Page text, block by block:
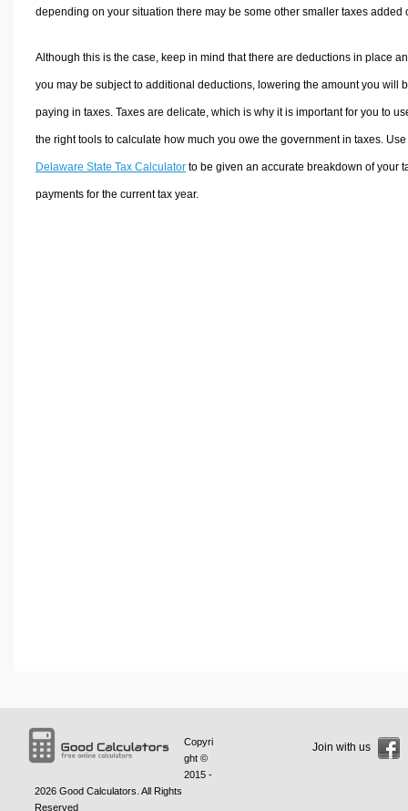
depending on your situation there may be some other smaller taxes added
Although this is the case, keep in mind that there are deductions in place
you may be subject to additional deductions, lowering the amount you will
paying in taxes. Taxes are delicate, which is why it is important for you to
the right tools to calculate how much you owe the government in taxes.
Delaware State Tax Calculatorto be given an accurate breakdown of your
payments for the current tax year.
Copyri
ght ©
2015 -
2026 Good Calculators . All Rights
Reserved
Join with us